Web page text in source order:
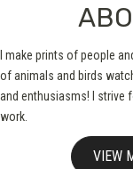
I make prints of people
of animals and birds
and enthusiasms! I strive
work.
VIEW